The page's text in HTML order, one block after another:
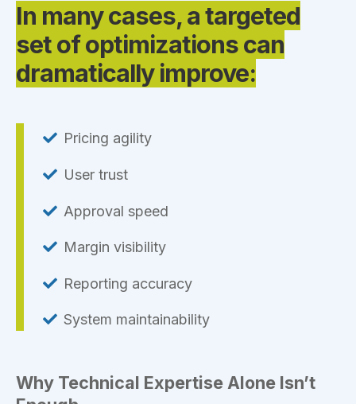
In many cases, a targeted
set of optimizations can
dramatically improve:
Pricing agility
User trust
Approval speed
Margin visibility
Reporting accuracy
System maintainability
Why Technical Expertise Alone Isn’t